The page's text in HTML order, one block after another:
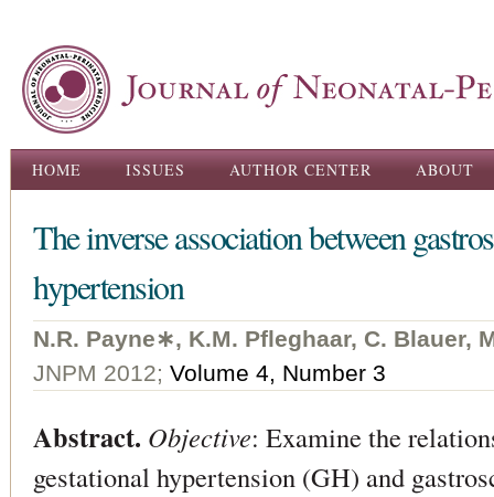
Main menu
HOME ISSUES AUTHOR CENTER ABOUT
The inverse association between
hypertension
N.R. Payne∗, K.M. Pﬂeghaar, C. Blauer,
JNPM 2012; Volume 4, Number 3
Abstract. Objective: Examine the
gestational hypertension (GH) and